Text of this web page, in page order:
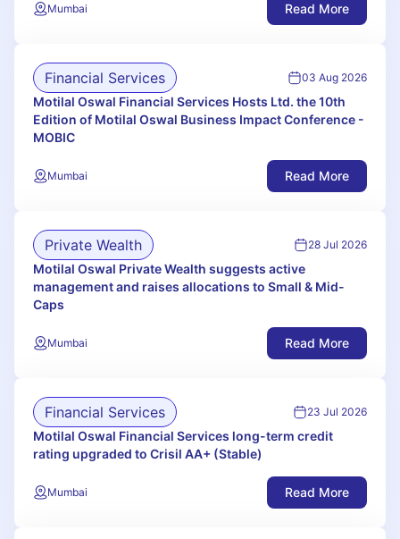
Mumbai Read More
Financial Services 03 Aug 2026
Motilal Oswal Financial Services Hosts Ltd. the 10th
Edition of Motilal Oswal Business Impact Conference -
MOBIC
Mumbai Read More
Private Wealth 28 Jul 2026
Motilal Oswal Private Wealth suggests active
management and raises allocations to Small & Mid-
Caps
Mumbai Read More
Financial Services 23 Jul 2026
Motilal Oswal Financial Services long-term credit
rating upgraded to Crisil AA+ (Stable)
Mumbai Read More